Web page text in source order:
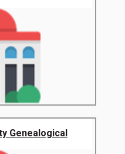
Genealogical